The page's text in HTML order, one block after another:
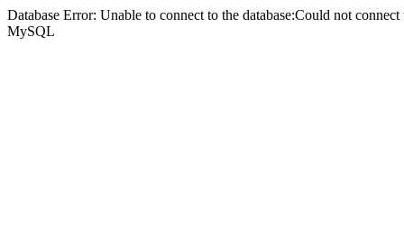
Database Error: Unable to connect to the database:Could not
MySQL